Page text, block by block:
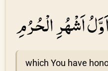
اَشْهُرِ الْحُرُمِ
which You have